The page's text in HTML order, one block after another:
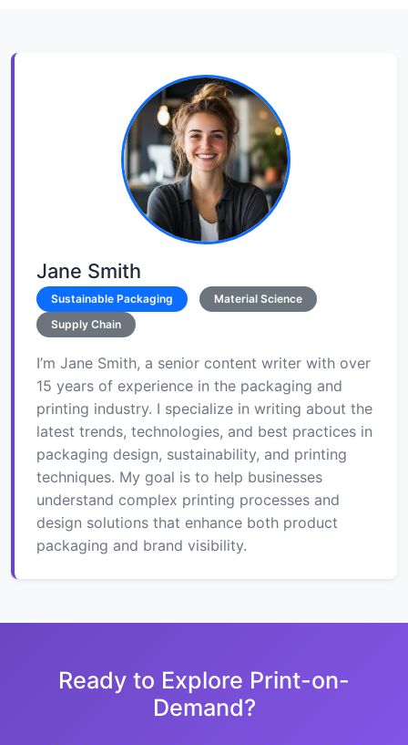
Jane Smith
Sustainable Packaging
Material Science
Supply Chain
I’m Jane Smith, a senior content writer with over
15 years of experience in the packaging and
printing industry. I specialize in writing about the
latest trends, technologies, and best practices in
packaging design, sustainability, and printing
techniques. My goal is to help businesses
understand complex printing processes and
design solutions that enhance both product
packaging and brand visibility.
Ready to Explore Print-on-
Demand?